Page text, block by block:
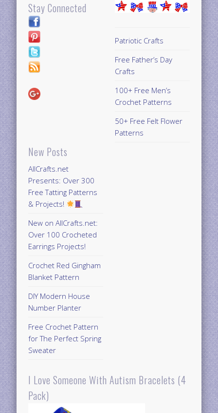
Stay Connected
New Posts
AllCrafts.net
Presents: Over 300
Free Tatting Patterns
& Projects!
New on AllCrafts.net:
Over 100 Crocheted
Earrings Projects!
Crochet Red Gingham
Blanket Pattern
DIY Modern House
Number Planter
Free Crochet Pattern
for The Perfect Spring
Sweater
Patriotic Crafts
Free Father’s Day
Crafts
100+ Free Men’s
Crochet Patterns
50+ Free Felt Flower
Patterns
I Love Someone With Autism Bracelets (4
Pack)